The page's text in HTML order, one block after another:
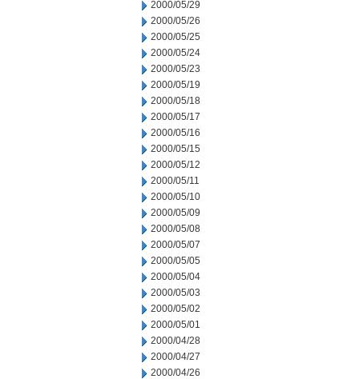
2000/05/29
2000/05/26
2000/05/25
2000/05/24
2000/05/23
2000/05/19
2000/05/18
2000/05/17
2000/05/16
2000/05/15
2000/05/12
2000/05/11
2000/05/10
2000/05/09
2000/05/08
2000/05/07
2000/05/05
2000/05/04
2000/05/03
2000/05/02
2000/05/01
2000/04/28
2000/04/27
2000/04/26